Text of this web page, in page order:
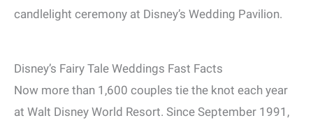
candlelight ceremony at Disney’s Wedding Pavilion.
Disney’s Fairy Tale Weddings Fast Facts
Now more than 1,600 couples tie the knot each year
at Walt Disney World Resort. Since September 1991,